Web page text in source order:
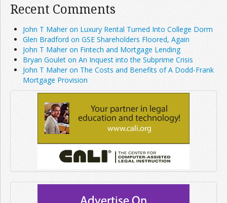
Recent Comments
John T Maher on Luxury Rental Turned Into College Dorm
Glen Bradford on GSE Shareholders Floored, Again
John T Maher on Fintech and Mortgage Lending
Bryan Goulet on An Inquest into the Subprime Crisis
John T Maher on The Costs and Benefits of A Dodd-Frank
Mortgage Provision